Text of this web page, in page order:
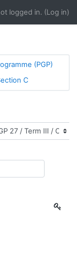
logged in. (Log in)
(PGP)
C